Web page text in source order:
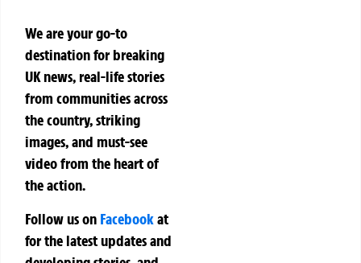
We are your go-to
destination for breaking
UK news, real-life stories
from communities across
the country, striking
images, and must-see
video from the heart of
the action.
Follow us on Facebookat
for the latest updates and